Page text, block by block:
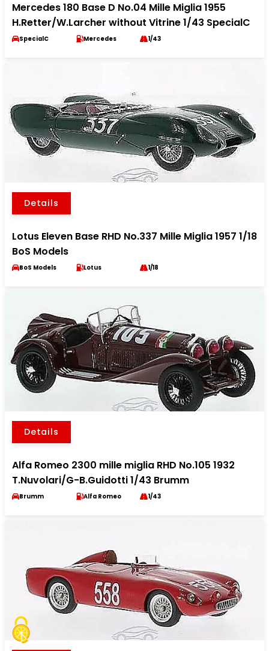
Mercedes 180 Base D No.04 Mille Miglia 1955
H.Retter/W.Larcher without Vitrine 1/43 SpecialC
SpecialC Mercedes 1/43
Details
Lotus Eleven Base RHD No.337 Mille Miglia 1957 1/18
BoS Models
BoS Models Lotus 1/18
Details
Alfa Romeo 2300 mille miglia RHD No.105 1932
T.Nuvolari/G-B.Guidotti 1/43 Brumm
Brumm Alfa Romeo 1/43